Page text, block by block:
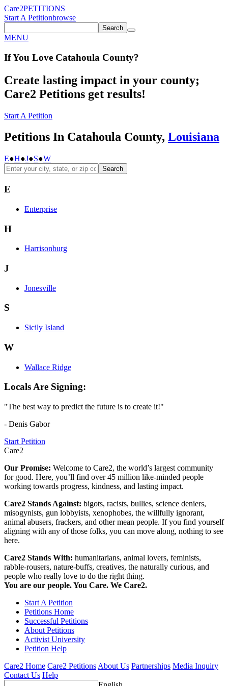
Care2PETITIONS
Start A Petitionbrowse
Search
MENU
If You Love Catahoula County?
Create lasting impact in your county;
Care2 Petitions get results!
Start A Petition
Petitions In Catahoula County, Louisiana
E●H●J●S●W
Search
E
Enterprise
H
Harrisonburg
J
Jonesville
S
Sicily Island
W
Wallace Ridge
Locals Are Signing:
"The best way to predict the future is to create it!"
- Denis Gabor
Start Petition
Care2
Our Promise: Welcome to Care2, the world’s largest community
for good. Here, you’ll find over 45 million like-minded people
working towards progress, kindness, and lasting impact.
Care2 Stands Against: bigots, racists, bullies, science deniers,
misogynists, gun lobbyists, xenophobes, the willfully ignorant,
animal abusers, frackers, and other mean people. If you find yourself
aligning with any of those folks, you can move along, nothing to see
here.
Care2 Stands With: humanitarians, animal lovers, feminists,
rabble-rousers, nature-buffs, creatives, the naturally curious, and
people who really love to do the right thing.
You are our people. You Care. We Care2.
Start A Petition
Petitions Home
Successful Petitions
About Petitions
Activist University
Petition Help
Care2 Home Care2 Petitions About Us Partnerships Media Inquiry
Contact Us Help